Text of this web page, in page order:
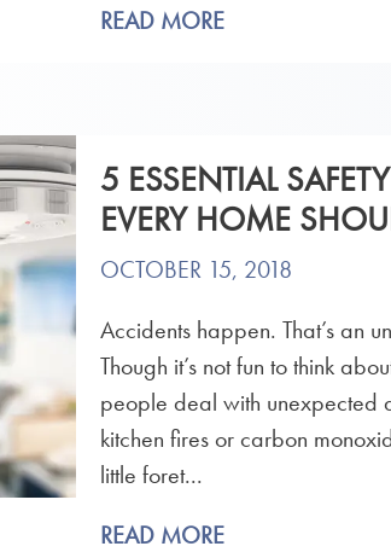
READ MORE
5 ESSENTIAL
EVERY HOME
OCTOBER 15, 2018
Accidents happen. That’s an
Though it’s not fun to think
people deal with unexpected
kitchen fires or carbon
little foret...
READ MORE